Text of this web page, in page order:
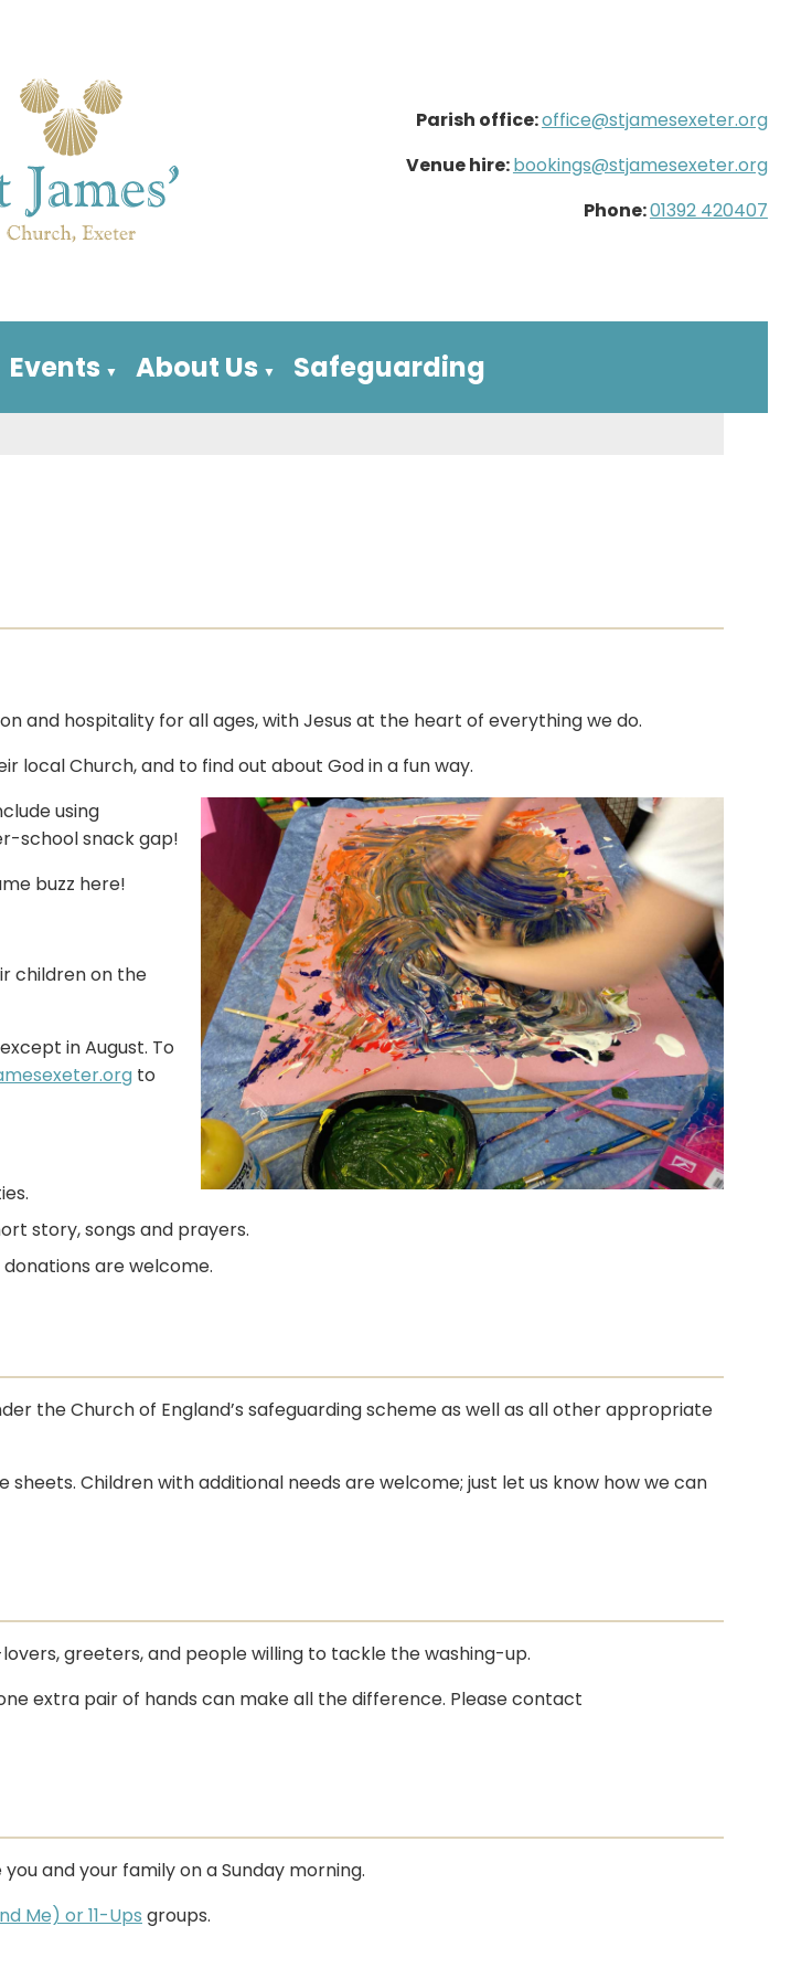
Parish office:office@stjamesexeter.org
Venue hire:bookings@stjamesexeter.org
Phone:01392 420407
Events ▼ About Us ▼ Safeguarding
and hospitality for all ages, with Jesus at the heart of everything we do.
Church, and to find out about God in a fun way.
using
school snack gap!
buzz here!
children on the
in August. To
to
story, songs and prayers.
are welcome.
the Church of England’s safeguarding scheme as well as all other appropriate
Children with additional needs are welcome; just let us know how we can
greeters, and people willing to tackle the washing-up.
extra pair of hands can make all the difference. Please contact
and your family on a Sunday morning.
Me) or 11-Ups groups.